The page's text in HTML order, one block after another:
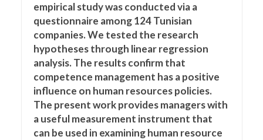
empirical study was conducted via a
questionnaire among 124 Tunisian
companies. We tested the research
hypotheses through linear regression
analysis. The results confirm that
competence management has a positive
influence on human resources policies.
The present work provides managers with
a useful measurement instrument that
can be used in examining human resource